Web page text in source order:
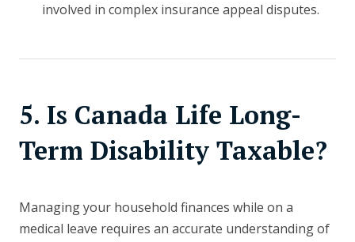
involved in complex insurance appeal disputes.
5. Is Canada Life Long-
Term Disability Taxable?
Managing your household finances while on a
medical leave requires an accurate understanding of